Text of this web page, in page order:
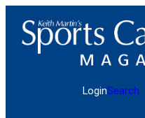
content
LoginSearch